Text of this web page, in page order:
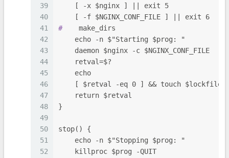
39
40
41
42
43
44
45
46
47
48
49
50
51
52
    [ -x $nginx ] || exit 5
    [ -f $NGINX_CONF_FILE ] || exit 6
#
    make_dirs
    echo -n $"Starting $prog: "
    daemon $nginx -c $NGINX_CONF_FILE
    retval=$?
    echo
    [ $retval -eq 0 ] && touch $lockfile
    return $retval
}
stop() {
    echo -n $"Stopping $prog: "
    killproc $prog -QUIT